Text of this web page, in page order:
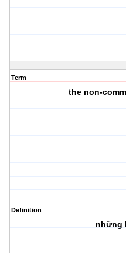
Term
the non-
Definition
những